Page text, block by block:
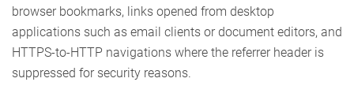
browser bookmarks, links opened from desktop
applications such as email clients or document editors, and
HTTPS-to-HTTP navigations where the referrer header is
suppressed for security reasons.